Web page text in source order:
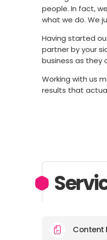
people. In fact,
what we do. We
Having started
partner by your
business as they
Working with us
results that
Content